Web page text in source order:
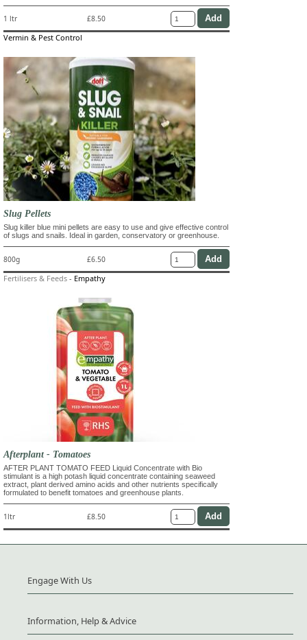
1 ltr £8.50
Vermin & Pest Control
Slug Pellets
Slug killer blue mini pellets are easy to use and give effective control
of slugs and snails. Ideal in garden, conservatory or greenhouse.
800g £6.50
Fertilisers & Feeds - Empathy
Afterplant - Tomatoes
AFTER PLANT TOMATO FEED Liquid Concentrate with Bio
stimulant is a high potash liquid concentrate containing seaweed
extract, plant derived amino acids and other nutrients specifically
formulated to benefit tomatoes and greenhouse plants.
1ltr £8.50
Engage With Us
Information, Help & Advice